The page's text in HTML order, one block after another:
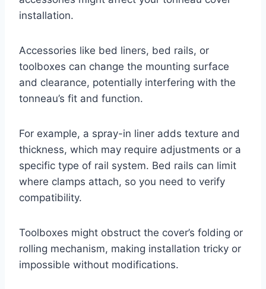
installation.
Accessories like bed liners, bed rails, or
toolboxes can change the mounting surface
and clearance, potentially interfering with the
tonneau’s fit and function.
For example, a spray-in liner adds texture and
thickness, which may require adjustments or a
specific type of rail system. Bed rails can limit
where clamps attach, so you need to verify
compatibility.
Toolboxes might obstruct the cover’s folding or
rolling mechanism, making installation tricky or
impossible without modifications.